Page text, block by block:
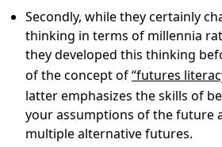
Secondly, while they certainly
thinking in terms of millennia
they developed this thinking
of the concept of“futures
latter emphasizes the skills of
your assumptions of the future
multiple alternative futures.